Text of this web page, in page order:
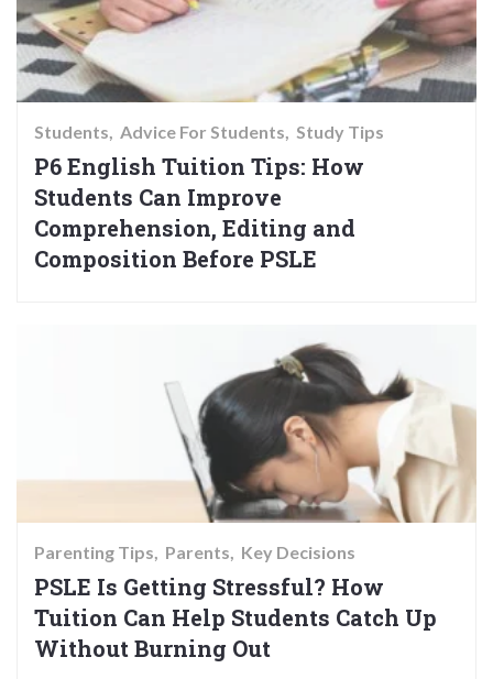
Students Advice For Students Study Tips
P6 English Tuition Tips: How
Students Can Improve
Comprehension, Editing and
Composition Before PSLE
Parenting Tips Parents Key Decisions
PSLE Is Getting Stressful? How
Tuition Can Help Students Catch Up
Without Burning Out